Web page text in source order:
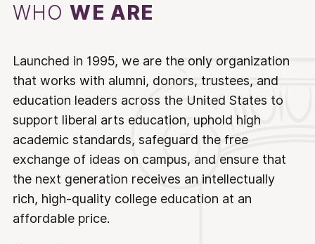
WHOWE ARE
Launched in 1995, we are the only organization
that works with alumni, donors, trustees, and
education leaders across the United States to
support liberal arts education, uphold high
academic standards, safeguard the free
exchange of ideas on campus, and ensure that
the next generation receives an intellectually
rich, high-quality college education at an
affordable price.